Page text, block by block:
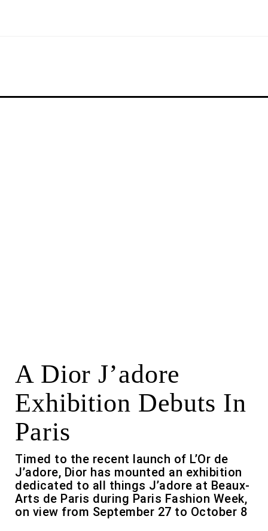
A Dior J’adore
Exhibition Debuts In
Paris
Timed to the recent launch of L’Or de
J’adore, Dior has mounted an exhibition
dedicated to all things J’adore at Beaux-
Arts de Paris during Paris Fashion Week,
on view from September 27 to October 8